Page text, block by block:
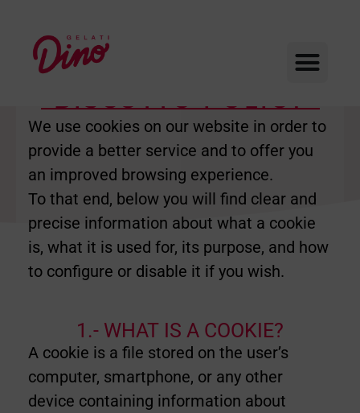
BISCOTTO POLICY
We use cookies on our website in order to
provide a better service and to offer you
an improved browsing experience.
To that end, below you will find clear and
precise information about what a cookie
is, what it is used for, its purpose, and how
to configure or disable it if you wish.
1.- WHAT IS A COOKIE?
A cookie is a file stored on the user’s
computer, smartphone, or any other
device containing information about